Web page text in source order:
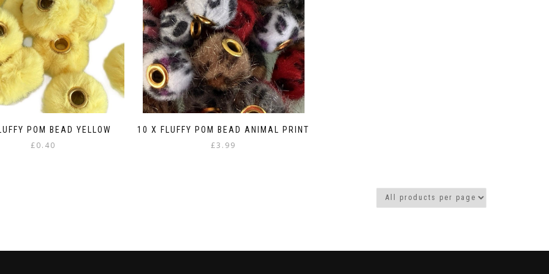
POM BEAD YELLOW
£0.40
10 X FLUFFY POM BEAD ANIMAL PRINT
£3.99